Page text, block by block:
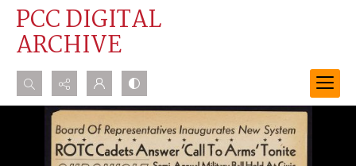
PCC DIGITAL
ARCHIVE
Search...
Advanced search